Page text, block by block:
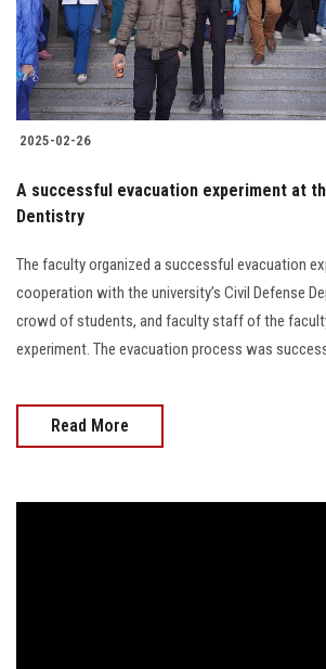
2025-02-26
A successful evacuation experiment at
Dentistry
The faculty organized a successful evacuation
cooperation with the university’s Civil Defense
crowd of students, and faculty staff of the
experiment. The evacuation process was
Read More